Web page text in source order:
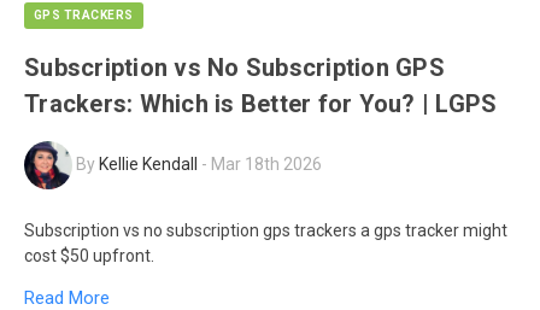
GPS TRACKERS
Subscription vs No Subscription GPS
Trackers: Which is Better for You? | LGPS
By Kellie Kendall - Mar 18th 2026
Subscription vs no subscription gps trackers a gps tracker might
cost $50 upfront.
Read More